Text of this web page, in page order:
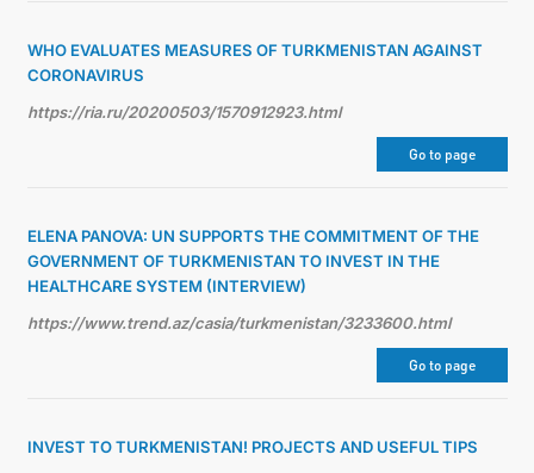
WHO EVALUATES MEASURES OF TURKMENISTAN AGAINST
CORONAVIRUS
https://ria.ru/20200503/1570912923.html
Go to page
ELENA PANOVA: UN SUPPORTS THE COMMITMENT OF THE
GOVERNMENT OF TURKMENISTAN TO INVEST IN THE
HEALTHCARE SYSTEM (INTERVIEW)
https://www.trend.az/casia/turkmenistan/3233600.html
Go to page
INVEST TO TURKMENISTAN! PROJECTS AND USEFUL TIPS